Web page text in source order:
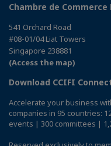
Chambre de
541 Orchard Road
#08-01/04 Liat Towers
Singapore 238881
(Access the map)
Download CCIFI
Accelerate your business
companies in 95 countries:
events | 300 committees |